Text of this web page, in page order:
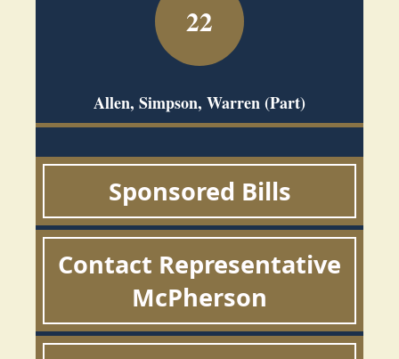
22
Allen, Simpson, Warren (Part)
Sponsored Bills
Contact Representative
McPherson